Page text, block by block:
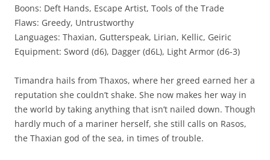
Boons: Deft Hands, Escape Artist, Tools of the Trade
Flaws: Greedy, Untrustworthy
Languages: Thaxian, Gutterspeak, Lirian, Kellic, Geiric
Equipment: Sword (d6), Dagger (d6L), Light Armor (d6-3)
Timandra hails from Thaxos, where her greed earned her a
reputation she couldn’t shake. She now makes her way in
the world by taking anything that isn’t nailed down. Though
hardly much of a mariner herself, she still calls on Rasos,
the Thaxian god of the sea, in times of trouble.